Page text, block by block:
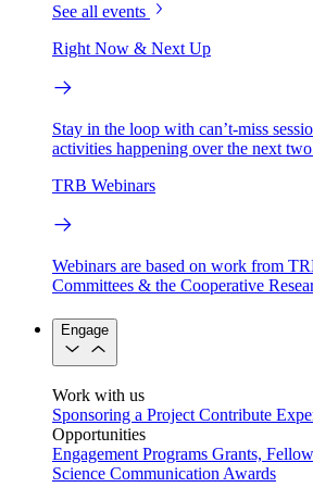
See all events
Right Now & Next Up
Stay in the loop with can’t-miss
activities happening over the next
TRB Webinars
Webinars are based on work from
Committees & the Cooperative
Engage
Work with us
Sponsoring a Project Contribute
Opportunities
Engagement Programs Grants,
Science Communication Awards